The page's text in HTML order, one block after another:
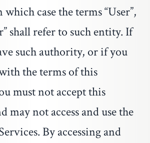
case the terms “User”,
shall refer to such entity. If
such authority, or if you
the terms of this
must not accept this
may not access and use the
By accessing and